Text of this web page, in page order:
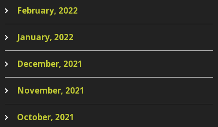
February, 2022
January, 2022
December, 2021
November, 2021
October, 2021